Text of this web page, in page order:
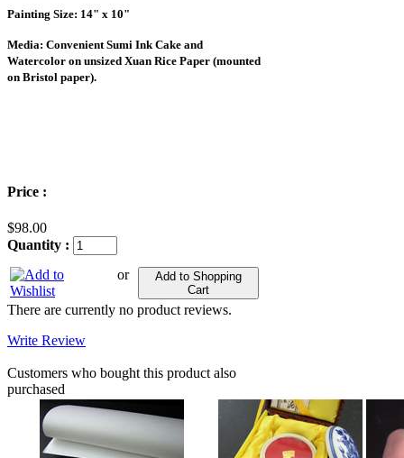
Painting Size: 14" x 10"
Media: Convenient Sumi Ink Cake and
Watercolor on unsized Xuan Rice Paper (mounted
on Bristol paper).
Price :
$98.00
Quantity :
or
Add to Shopping
Cart
There are currently no product reviews.
Write Review
Customers who bought this product also
purchased